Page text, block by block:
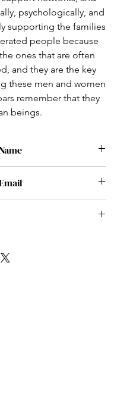
psychologically, and
supporting the families
people because
ones that are often
and they are the key
these men and women
remember that they
beings.